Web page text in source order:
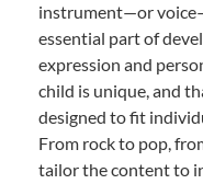
instrument—or
essential part of
expression and
child is unique, and
designed to fit
From rock to pop,
tailor the content to